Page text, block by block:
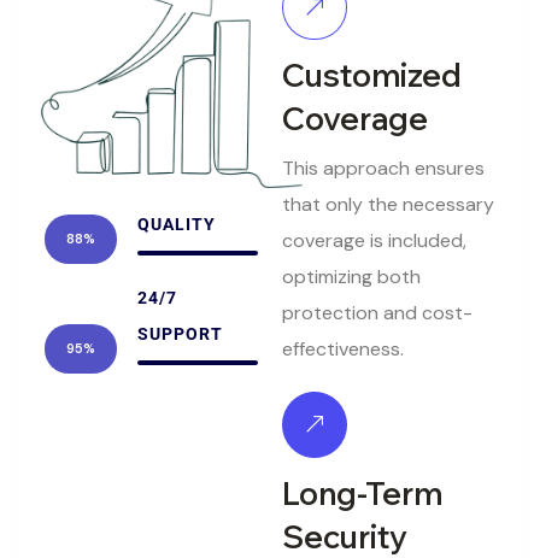
QUALITY
88%
24/7
SUPPORT
95%
Customized
Coverage
This approach ensures
that only the necessary
coverage is included,
optimizing both
protection and cost-
effectiveness.
Long-Term
Security